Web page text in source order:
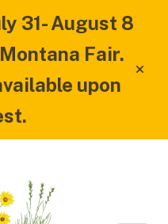
31- August 8
Fair.
upon
alert